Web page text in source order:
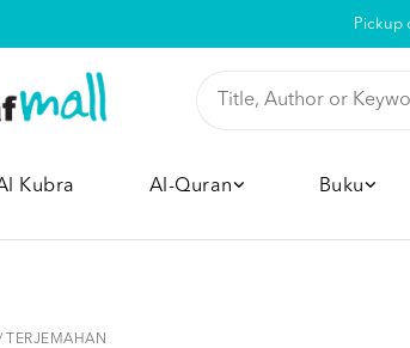
Pickup
Kubra Al-Quran Buku
TERJEMAHAN